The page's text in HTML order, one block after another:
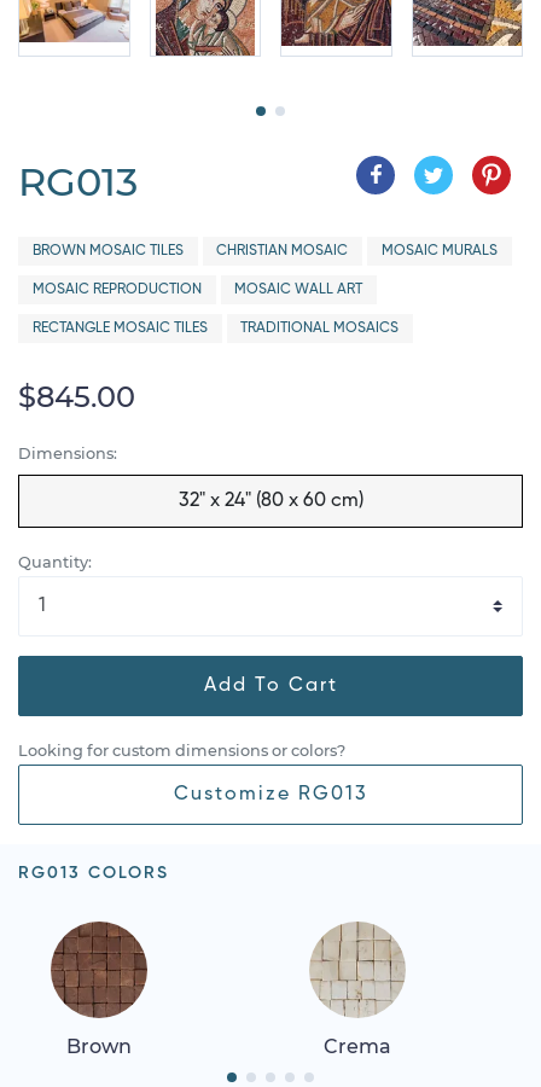
RG013
BROWN MOSAIC TILES CHRISTIAN MOSAIC MOSAIC MURALS
MOSAIC REPRODUCTION MOSAIC WALL ART
RECTANGLE MOSAIC TILES TRADITIONAL MOSAICS
$845.00
Dimensions:
32" x 24" (80 x 60 cm)
Quantity:
Add To Cart
Looking for custom dimensions or colors?
Customize RG013
RG013 COLORS
Brown Crema